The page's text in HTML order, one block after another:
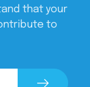
that your
to